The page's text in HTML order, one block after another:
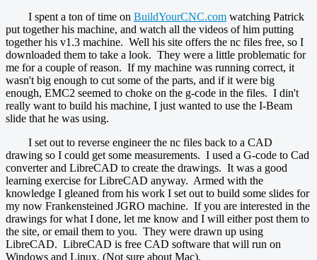
I spent a ton of time on BuildYourCNC.com watching Patrick
put together his machine, and watch all the videos of him putting
together his v1.3 machine. Well his site offers the nc files free, so I
downloaded them to take a look. They were a little problematic for
me for a couple of reason. If my machine was running correct, it
wasn't big enough to cut some of the parts, and if it were big
enough, EMC2 seemed to choke on the g-code in the files. I din't
really want to build his machine, I just wanted to use the I-Beam
slide that he was using.
I set out to reverse engineer the nc files back to a CAD
drawing so I could get some measurements. I used a G-code to Cad
converter and LibreCAD to create the drawings. It was a good
learning exercise for LibreCAD anyway. Armed with the
knowledge I gleaned from his work I set out to build some slides for
my now Frankensteined JGRO machine. If you are interested in the
drawings for what I done, let me know and I will either post them to
the site, or email them to you. They were drawn up using
LibreCAD. LibreCAD is free CAD software that will run on
Windows and Linux. (Not sure about Mac).